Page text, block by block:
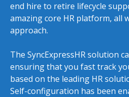
end hire to retire lifecycle
amazing core HR platform, all
approach.
The SyncExpressHR solution
ensuring that you fast track
based on the leading HR
Self-configuration has been